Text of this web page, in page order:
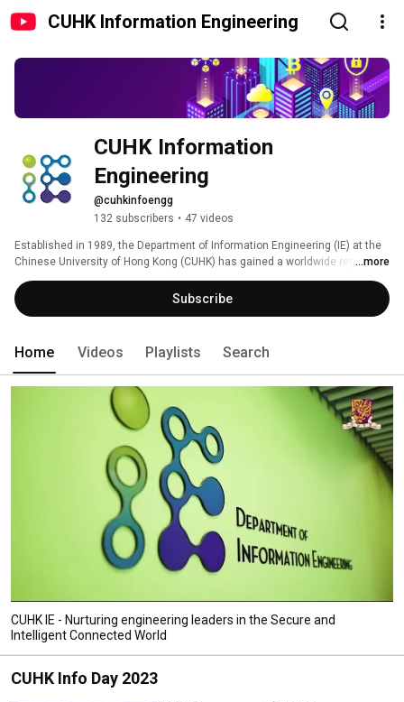
CUHK Information Engineering
CUHK Information
Engineering
@cuhkinfoengg
132 subscribers • 47 videos
Established in 1989, the Department of Information Engineering (IE) at the
Chinese University of Hong Kong (CUHK) has gained a worldwide reputation
for its leading-edge research and top-quality undergraduate and
postgraduate programmes. In the past 30 years, the department has made
many significant achievements in research and societal contributions. For
...more
Subscribe
Home Videos Playlists Search
CUHK IE - Nurturing engineering leaders in the Secure and
Intelligent Connected World
CUHK Info Day 2023